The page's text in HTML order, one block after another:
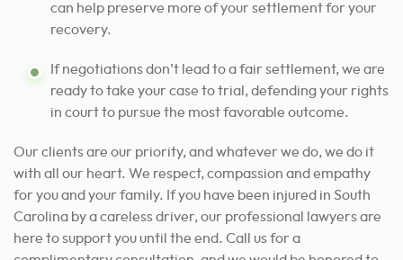
can help preserve more of your settlement for your
recovery.
If negotiations don’t lead to a fair settlement, we are
ready to take your case to trial, defending your rights
in court to pursue the most favorable outcome.
Our clients are our priority, and whatever we do, we do it
with all our heart. We respect, compassion and empathy
for you and your family. If you have been injured in South
Carolina by a careless driver, our professional lawyers are
here to support you until the end. Call us for a